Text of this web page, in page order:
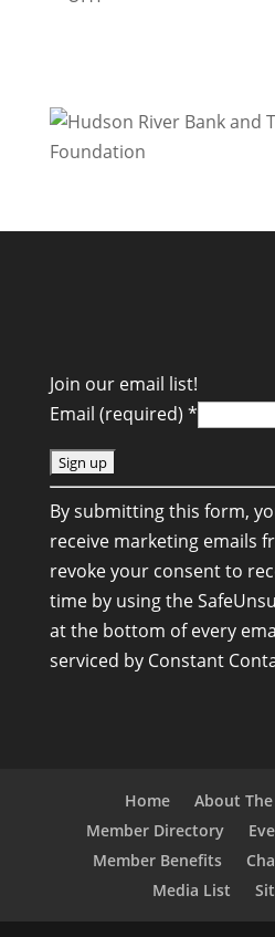
Join our email list!
Email (required) *
C
o
n
s
t
a
n
By submitting this form,
receive marketing emails
revoke your consent to
time by using the
at the bottom of every
serviced by Constant
Home
About
Member Directory
Member Benefits
Media List